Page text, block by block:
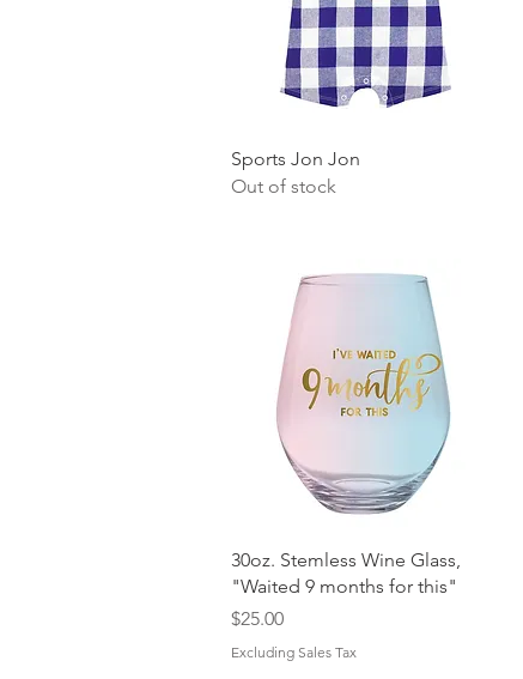
Quick View
Sports Jon Jon
Out of stock
Quick View
30oz. Stemless Wine Glass,
"Waited 9 months for this"
Price
$25.00
Excluding Sales Tax